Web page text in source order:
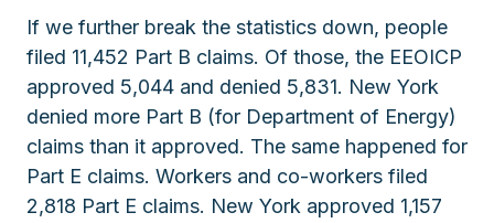
If we further break the statistics down, people
filed 11,452 Part B claims. Of those, the EEOICP
approved 5,044 and denied 5,831. New York
denied more Part B (for Department of Energy)
claims than it approved. The same happened for
Part E claims. Workers and co-workers filed
2,818 Part E claims. New York approved 1,157